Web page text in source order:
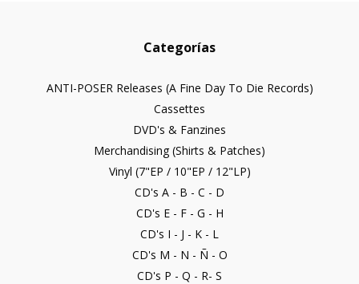
Categorías
ANTI-POSER Releases (A Fine Day To Die Records)
Cassettes
DVD's & Fanzines
Merchandising (Shirts & Patches)
Vinyl (7"EP / 10"EP / 12"LP)
CD's A - B - C - D
CD's E - F - G - H
CD's I - J - K - L
CD's M - N - Ñ - O
CD's P - Q - R- S